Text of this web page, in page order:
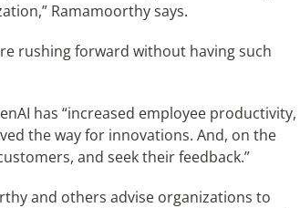
Ramamoorthy says.
rushing forward without having such
has “increased employee productivity,
the way for innovations. And, on the
and seek their feedback.”
and others advise organizations to